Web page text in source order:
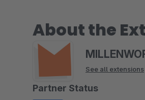
About the
See all extensions
Partner Status